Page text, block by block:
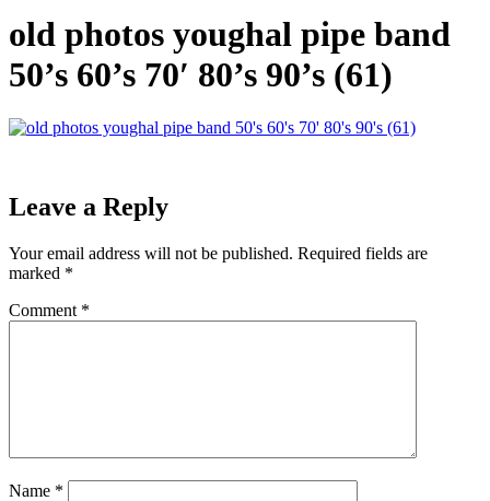
old photos youghal pipe band
50’s 60’s 70′ 80’s 90’s (61)
Leave a Reply
Your email address will not be published. Required fields are
marked *
Comment *
Name *